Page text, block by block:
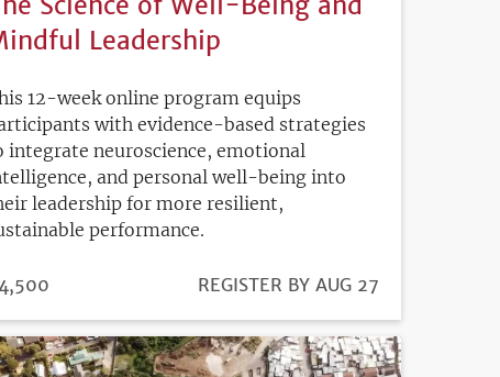
Leadership
12-week online program equips
with evidence-based strategies
integrate neuroscience, emotional
and personal well-being into
leadership for more resilient,
performance.
REGISTRATION
REGISTER BY AUG 27